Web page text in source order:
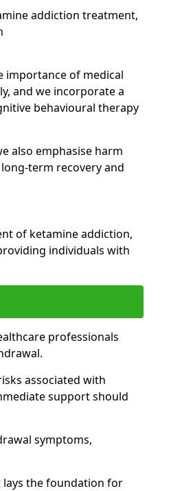
addiction treatment,
importance of medical
and we incorporate a
behavioural therapy
also emphasise harm
term recovery and
of ketamine addiction,
individuals with
professionals
associated with
support should
symptoms,
the foundation for